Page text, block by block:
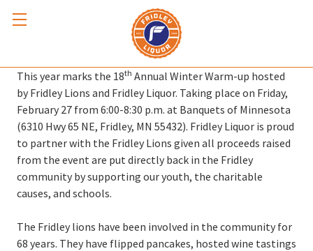
Winter Warm-up 2026
This year marks the 18th Annual Winter Warm-up hosted
by Fridley Lions and Fridley Liquor. Taking place on Friday,
February 27 from 6:00-8:30 p.m. at Banquets of Minnesota
(6310 Hwy 65 NE, Fridley, MN 55432). Fridley Liquor is proud
to partner with the Fridley Lions given all proceeds raised
from the event are put directly back in the Fridley
community by supporting our youth, the charitable
causes, and schools.
The Fridley lions have been involved in the community for
68 years. They have flipped pancakes, hosted wine tastings